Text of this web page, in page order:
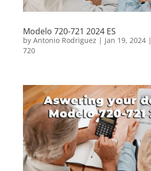
Modelo 720-721 2024 ES
by Antonio Rodriguez | Jan 19, 2024|
720